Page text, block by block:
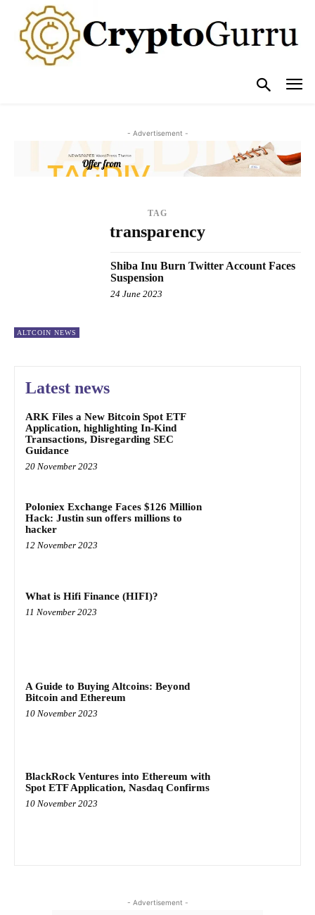
- Advertisement -
TAG
transparency
ALTCOIN NEWS
Shiba Inu Burn Twitter Account Faces
Suspension
24 June 2023
Latest news
ARK Files a New Bitcoin Spot ETF
Application, highlighting In-Kind
Transactions, Disregarding SEC
Guidance
20 November 2023
Poloniex Exchange Faces $126 Million
Hack: Justin sun offers millions to
hacker
12 November 2023
What is Hifi Finance (HIFI)?
11 November 2023
A Guide to Buying Altcoins: Beyond
Bitcoin and Ethereum
10 November 2023
BlackRock Ventures into Ethereum with
Spot ETF Application, Nasdaq Confirms
10 November 2023
- Advertisement -